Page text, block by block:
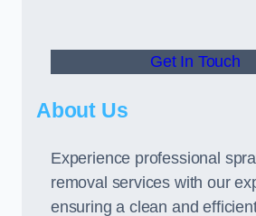
Get In Touch
About Us
Experience professional
removal services with our
ensuring a clean and